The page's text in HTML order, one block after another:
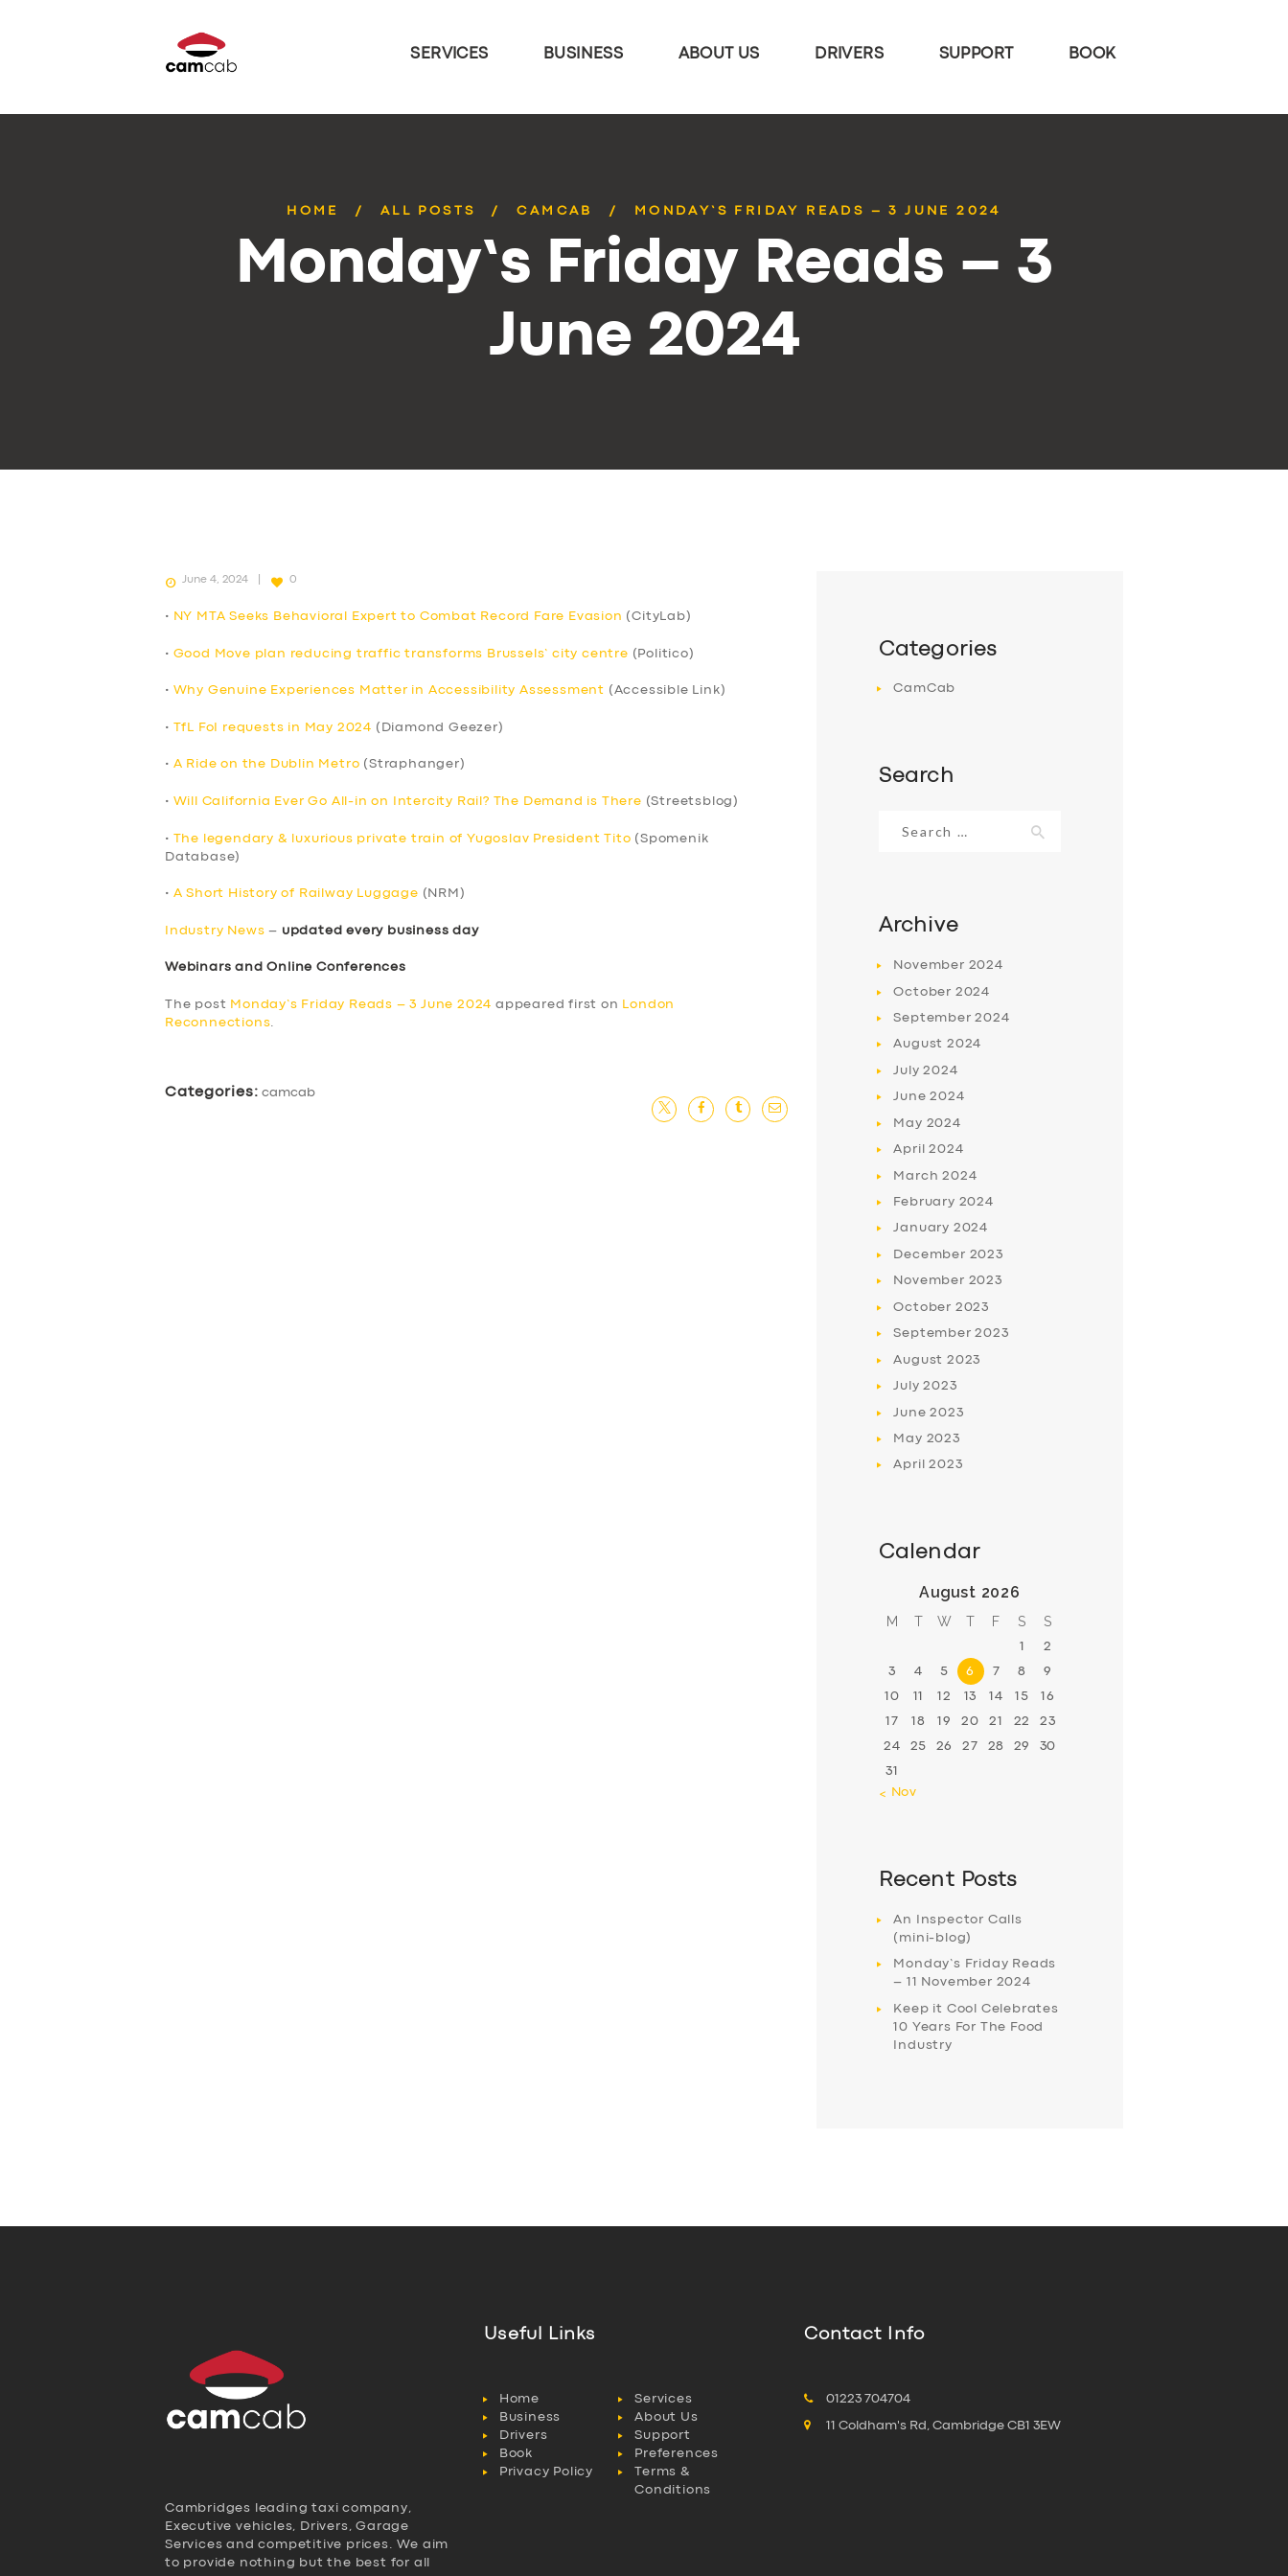
SERVICES BUSINESS ABOUT US DRIVERS SUPPORT BOOK
HOME ALL POSTS CAMCAB MONDAY’S FRIDAY READS – 3 JUNE 2024
Monday’s Friday Reads – 3
June 2024
June 4, 2024 0
• NY MTA Seeks Behavioral Expert to Combat Record Fare Evasion (CityLab)
• Good Move plan reducing traffic transforms Brussels’ city centre (Politico)
• Why Genuine Experiences Matter in Accessibility Assessment (Accessible Link)
• TfL FoI requests in May 2024 (Diamond Geezer)
• A Ride on the Dublin Metro (Straphanger)
• Will California Ever Go All-in on Intercity Rail? The Demand is There (Streetsblog)
• The legendary & luxurious private train of Yugoslav President Tito (Spomenik
Database)
• A Short History of Railway Luggage (NRM)
Industry News – updated every business day
Webinars and Online Conferences
The post Monday’s Friday Reads – 3 June 2024 appeared first on
London
Reconnections
Categories: camcab
Categories
CamCab
Search
for:
Archive
November 2024
October 2024
September2024
August 2024
July2024
June2024
May 2024
April2024
March2024
February 2024
January 2024
December 2023
November 2023
October 2023
September2023
August 2023
July2023
June2023
May 2023
April2023
Calendar
August 2026
M T W T F S S
1 2
3 4 5 6 7 8 9
10 11 12 13 14 15 16
17 18 19 20 21 22 23
24 25 26 27 28 29 30
31
« Nov
Recent Posts
An Inspector Calls
(mini-blog)
Monday’s Friday Reads
– 11 November 2024
Keep it Cool Celebrates
10 Years For The Food
Industry
Cambridges leading taxi company,
Executive vehicles, Drivers, Garage
Services and competitive prices. We aim
to provide nothing but the best for all
Useful Links
Home
Services
Business
About Us
Drivers
Support
Book
Preferences
Privacy Policy
Terms &
Conditions
Contact Info
01223 704704
11 Coldham's Rd, Cambridge CB1 3EW